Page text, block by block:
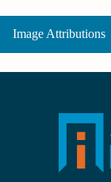
Image Attributions